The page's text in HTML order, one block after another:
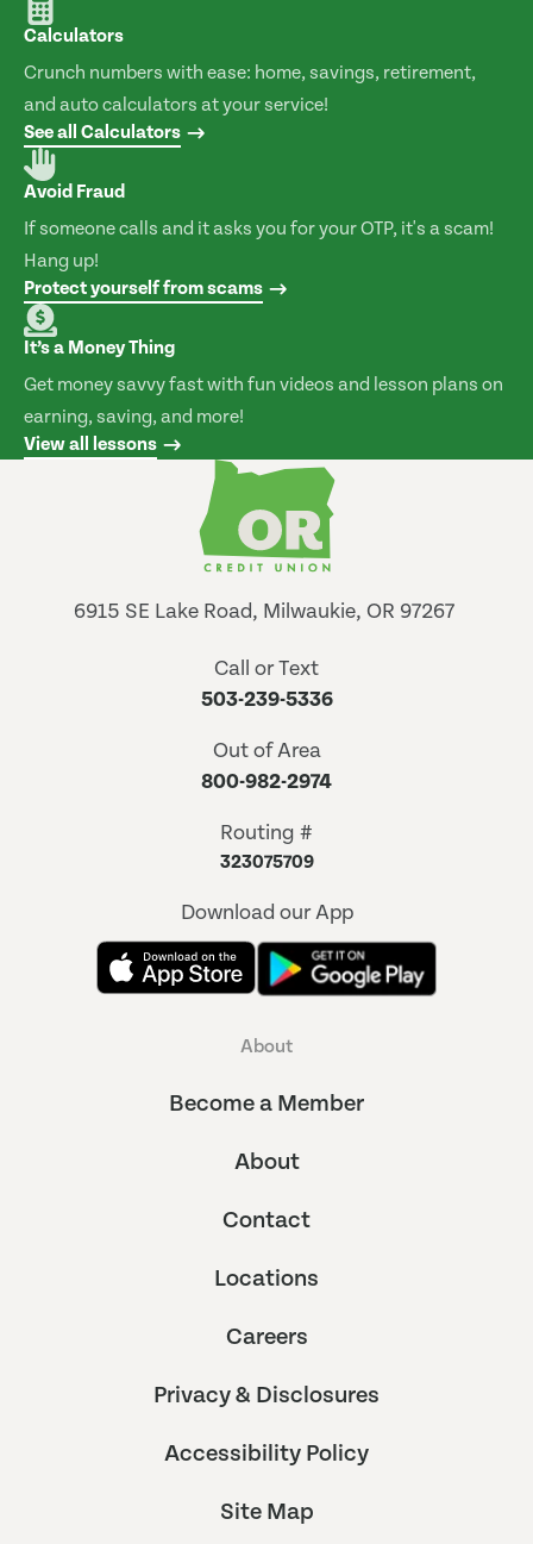
Calculators
Crunch numbers with ease: home, savings, retirement,
and auto calculators at your service!
See all Calculators
Avoid Fraud
If someone calls and it asks you for your OTP, it's a scam!
Hang up!
Protect yourself from scams
It’s a Money Thing
Get money savvy fast with fun videos and lesson plans on
earning, saving, and more!
View all lessons
6915 SE Lake Road, Milwaukie, OR 97267
Call or Text
503-239-5336
Out of Area
800-982-2974
Routing #
323075709
Download our App
About
Become a Member
About
Contact
Locations
Careers
Privacy & Disclosures
Accessibility Policy
Site Map